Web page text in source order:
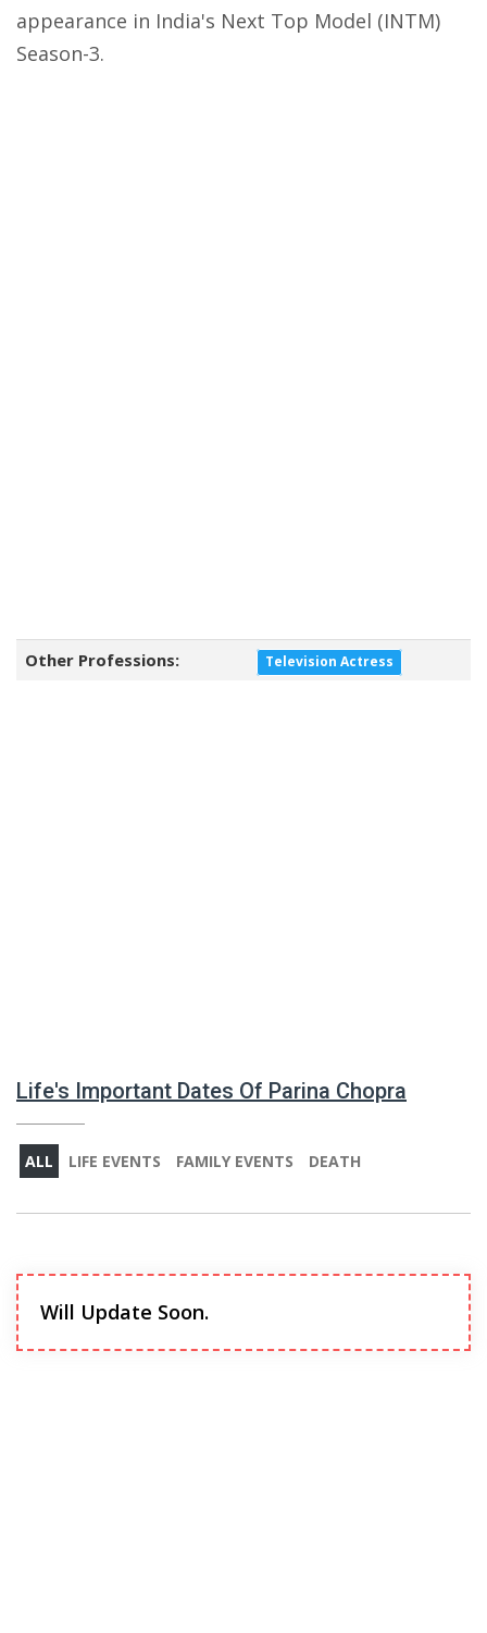
appearance in India's Next Top Model (INTM)
Season-3.
Other Professions: Television Actress
Life's Important Dates Of Parina Chopra
ALL LIFE EVENTS FAMILY EVENTS DEATH
Will Update Soon.